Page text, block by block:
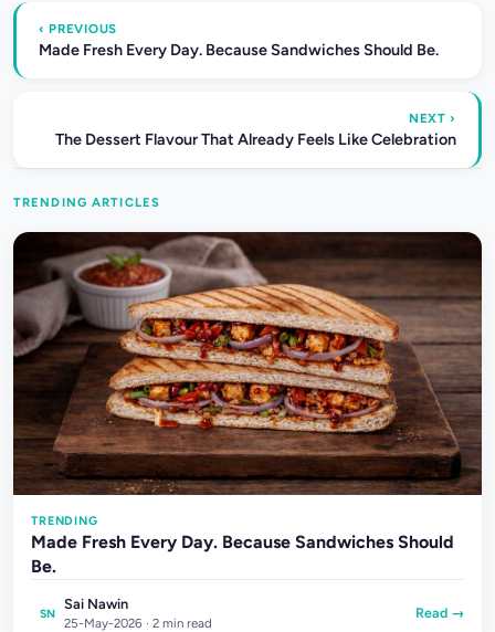
‹ PREVIOUS
Made Fresh Every Day. Because Sandwiches Should Be.
NEXT ›
The Dessert Flavour That Already Feels Like Celebration
TRENDING ARTICLES
TRENDING
Made Fresh Every Day. Because Sandwiches Should
Be.
SN
Sai Nawin
25-May-2026 · 2 min read
Read →